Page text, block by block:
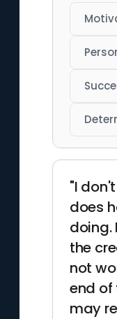
"I
does
doing.
the
not
end of
may